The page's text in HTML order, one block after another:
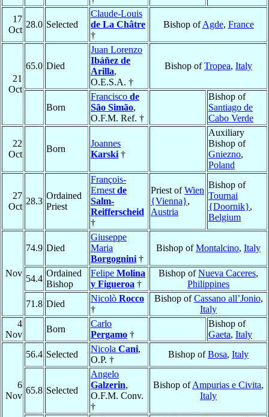
17
Oct
28.0 Selected
Claude-Louis
de La Châtre
†
Bishop ofAgde, France
21
Oct
65.0 Died
Juan Lorenzo
Ibáñez de
Arilla,
O.E.S.A. †
Bishop ofTropea, Italy
Born
Francisco de
São Simão,
O.F.M. Ref. †
Bishop of
Santiago de
Cabo Verde
22
Oct
Born
Joannes
Karski †
Auxiliary
Bishop of
Gniezno,
Poland
27
Oct
28.3
Ordained
Priest
François-
Ernest de
Salm-
Reifferscheid
†
Priest ofWien
{Vienna},
Austria
Bishop of
Tournai
{Doornik},
Belgium
Nov
74.9 Died
Giuseppe
Maria
Borgognini †
Bishop ofMontalcino, Italy
54.4
Ordained
Bishop
Felipe Molina
y Figueroa †
Bishop ofNueva Caceres,
Philippines
71.8 Died
Nicolò Rocco
†
Bishop ofCassano all’Jonio,
Italy
4
Nov
Born
Carlo
Pergamo †
Bishop of
Gaeta, Italy
6
Nov
56.4 Selected
Nicola Cani,
O.P. †
Bishop ofBosa, Italy
65.8 Selected
Angelo
Galzerin,
O.F.M. Conv.
†
Bishop ofAmpurias e Civita,
Italy